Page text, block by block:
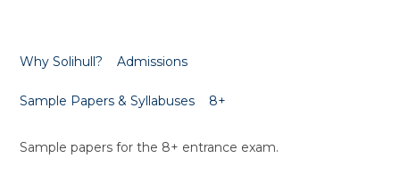
Why Solihull? Admissions
Sample Papers & Syllabuses 8+
Sample papers for the 8+ entrance exam.